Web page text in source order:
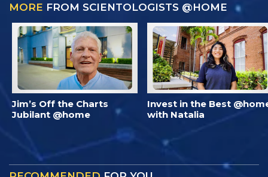
MORE FROM SCIENTOLOGISTS @HOME
Jim’s Off the Charts
Jubilant @home
Invest in the Best
with Natalia